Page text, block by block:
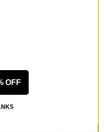
OFF